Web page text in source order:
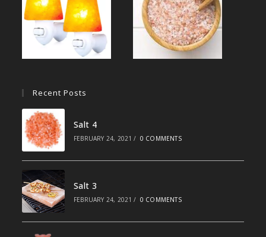
Recent Posts
Salt 4
FEBRUARY 24, 2021 / 0 COMMENTS
Salt 3
FEBRUARY 24, 2021 / 0 COMMENTS